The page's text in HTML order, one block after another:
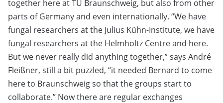
together here at TU Braunschweig, but also from other
parts of Germany and even internationally. “We have
fungal researchers at the Julius Kühn-Institute, we have
fungal researchers at the Helmholtz Centre and here.
But we never really did anything together,” says André
Fleißner, still a bit puzzled, “it needed Bernard to come
here to Braunschweig so that the groups start to
collaborate.” Now there are regular exchanges